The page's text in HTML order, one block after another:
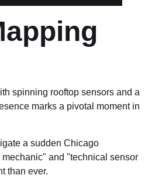
spinning rooftop sensors and a
marks a pivotal moment in
a sudden Chicago
and "technical sensor
than ever.